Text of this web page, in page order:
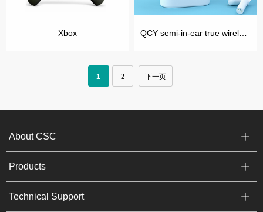
Xbox
1 2 下一页
About CSC
Products
Technical Support